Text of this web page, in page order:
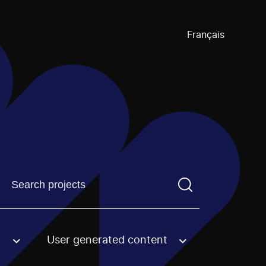
Français
Find a projectYou need to enter a search term before
option. User generated content